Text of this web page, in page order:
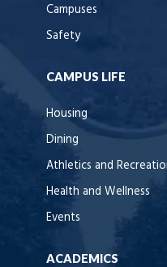
Campuses
Safety
CAMPUS LIFE
Housing
Dining
Athletics and
Health and Wellness
Events
ACADEMICS